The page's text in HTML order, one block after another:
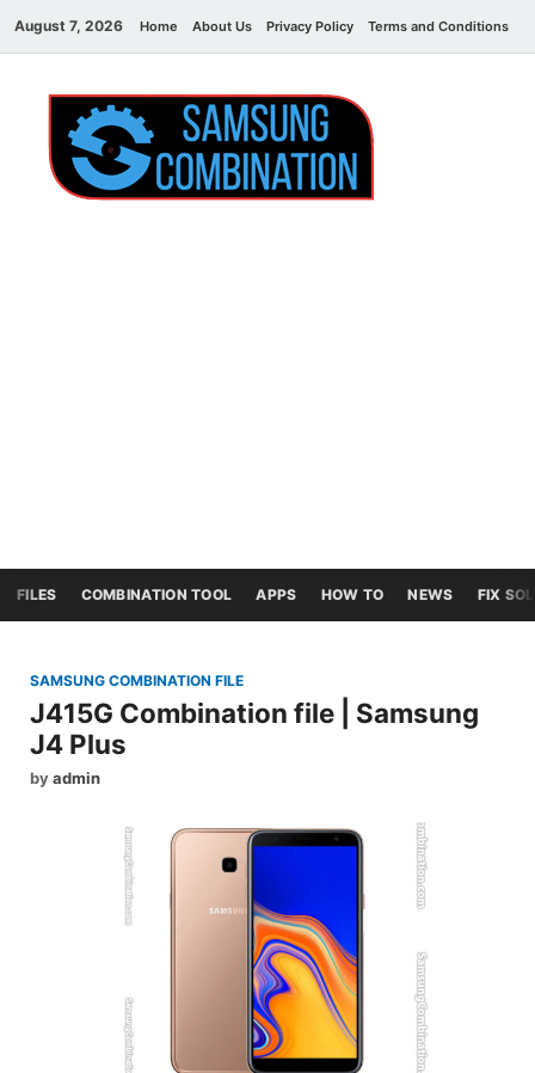
August 7, 2026 Home About Us Privacy Policy Terms and Conditions
FILES COMBINATION TOOL APPS HOW TO NEWS FIX
SAMSUNG COMBINATION FILE
J415G Combination file | Samsung
J4 Plus
byadmin